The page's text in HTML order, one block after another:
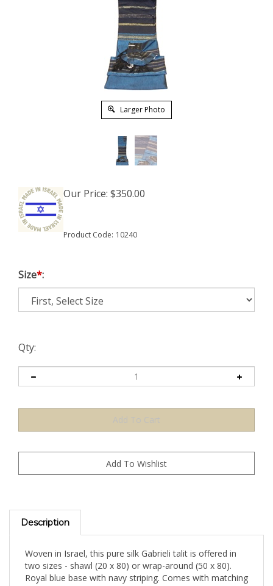
Larger Photo
Our Price: $350.00
Product Code: 10240
Size*:
Qty:
Description
two sizes - shawl (20 x 80) or wrap-around (50 x 80).
Royal blue base with navy striping. Comes with matching
bag and kippah.